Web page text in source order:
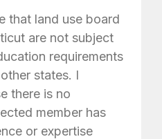
that land use board
are not subject
requirements
states. I
there is no
member has
or expertise